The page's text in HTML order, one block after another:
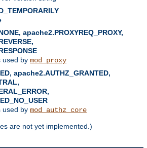
apache2.PROXYREQ_PROXY,
used by mod_proxy
apache2.AUTHZ_GRANTED,
used by mod_authz_core
are not yet implemented.)